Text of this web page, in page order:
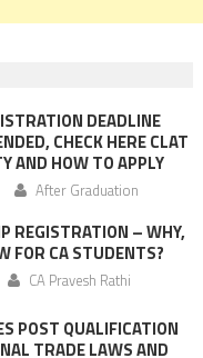
DEADLINE
CHECK HERE CLAT
AND HOW TO APPLY
After Graduation
REGISTRATION – WHY,
FOR CA STUDENTS?
CA Pravesh Rathi
POST QUALIFICATION
TRADE LAWS AND